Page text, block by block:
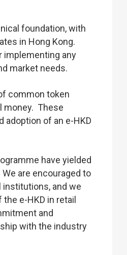
foundation, with
in Hong Kong.
implementing any
market needs.
common token
money. These
adoption of an e-HKD
have yielded
are encouraged to
institutions, and we
e-HKD in retail
and
with the industry